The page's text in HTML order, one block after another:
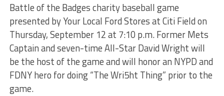
Battle of the Badges charity baseball game
presented by Your Local Ford Stores at Citi Field on
Thursday, September 12 at 7:10 p.m. Former Mets
Captain and seven-time All-Star David Wright will
be the host of the game and will honor an NYPD and
FDNY hero for doing “The Wri5ht Thing” prior to the
game.